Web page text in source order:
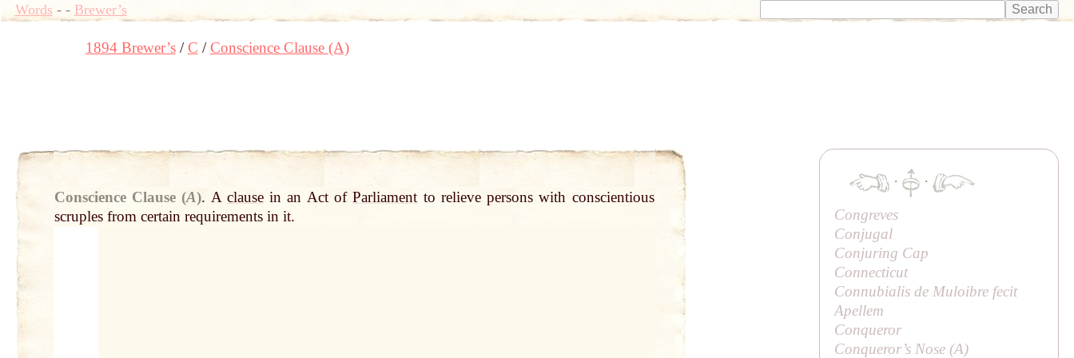
Words- - Brewer’s
1894 Brewer’s C Conscience Clause (A)
Conscience Clause (A). A clausein an Act ofParliament to relieve persons with conscientious
scruples from certain requirements in it.
·
·
Congreves
Conjugal
Conjuring Cap
Connecticut
Connubialis de Muloibre fecit
Apellem
Conqueror
Conqueror’s Nose (A)